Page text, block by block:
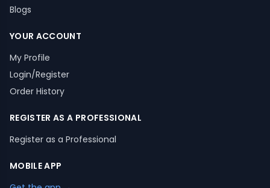
Blogs
YOUR ACCOUNT
My Profile
Login/Register
Order History
REGISTER AS A PROFESSIONAL
Register as a Professional
MOBILE APP